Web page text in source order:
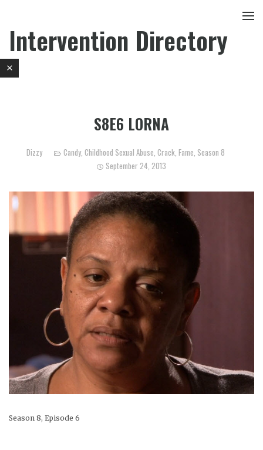
Intervention Directory
S8E6 LORNA
Dizzy Candy Childhood Sexual Abuse Crack Fame Season 8
September 24, 2013
Season 8, Episode 6